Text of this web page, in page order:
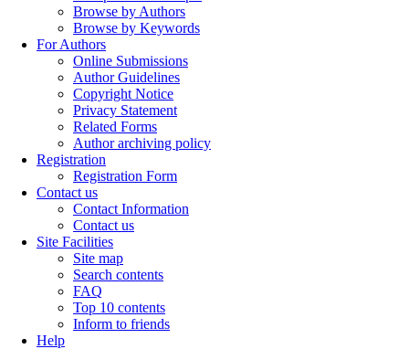
Browse by Authors
Browse by Keywords
For Authors
Online Submissions
Author Guidelines
Copyright Notice
Privacy Statement
Related Forms
Author archiving policy
Registration
Registration Form
Contact us
Contact Information
Contact us
Site Facilities
Site map
Search contents
FAQ
Top 10 contents
Inform to friends
Help